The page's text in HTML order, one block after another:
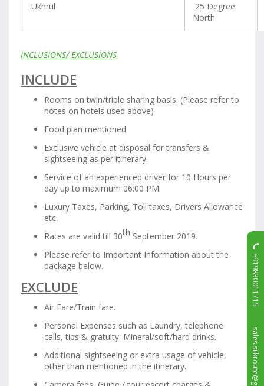
+919830011715
Ukhrul
25 Degree
North
INCLUSIONS/ EXCLUSIONS
INCLUDE
Rooms on twin/triple sharing basis. (Please refer to
notes on hotels used above)
Food plan mentioned
Exclusive vehicle at disposal for transfers &
sightseeing as per itinerary.
Service of an experienced driver for 10 Hours per
day up to maximum 06:00 PM.
Luxury Taxes, Parking, Toll taxes, Drivers Allowance
etc.
Rates are valid till 30th September 2019.
Please refer to Important Information about the
package below.
EXCLUDE
Air Fare/Train fare.
Personal Expenses such as Laundry, telephone
calls, tips & gratuity. Mineral/soft/hard drinks.
Additional sightseeing or extra usage of vehicle,
other than mentioned in the itinerary.